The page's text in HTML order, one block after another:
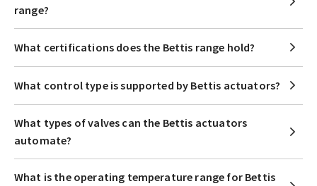
range?
What certifications does the Bettis range hold?
What control type is supported by Bettis actuators?
What types of valves can the Bettis actuators
automate?
What is the operating temperature range for Bettis